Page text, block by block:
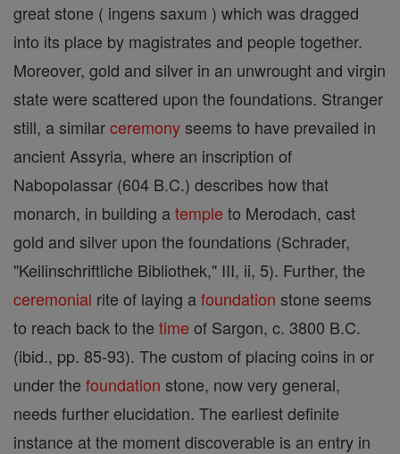
great stone ( ingens saxum ) which was dragged
into its place by magistrates and people together.
Moreover, gold and silver in an unwrought and virgin
state were scattered upon the foundations. Stranger
still, a similarceremonyseems to have prevailed in
ancient Assyria, where an inscription of
Nabopolassar (604 B.C.) describes how that
monarch, in building atemple to Merodach, cast
gold and silver upon the foundations (Schrader,
"Keilinschriftliche Bibliothek," III, ii, 5). Further, the
ceremonial rite of laying afoundation stone seems
to reach back to the time of Sargon, c. 3800 B.C.
(ibid., pp. 85-93). The custom of placing coins in or
under the foundation stone, now very general,
needs further elucidation. The earliest definite
instance at the moment discoverable is an entry in